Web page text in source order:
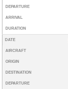
DEPARTURE
ARRIVAL
DURATION
DATE
AIRCRAFT
ORIGIN
DESTINATION
DEPARTURE